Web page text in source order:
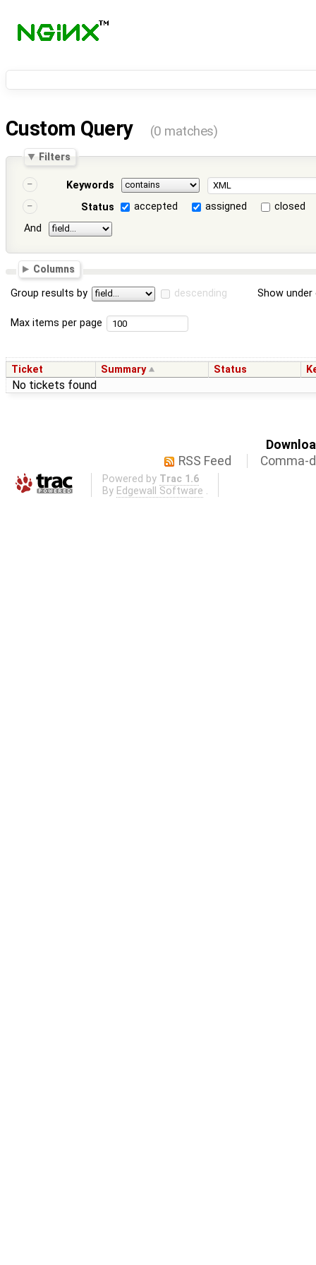
Custom Query (0 matches)
Filters
Keywords
Status
accepted assigned
closed
And
Columns
Group results by descending Show
Max items per page
Ticket Summary Status
No tickets found
RSS Feed
Comma-
Powered by Trac 1.6
By Edgewall Software .